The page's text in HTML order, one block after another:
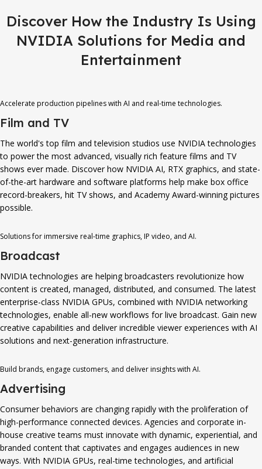
Discover How the Industry Is Using
NVIDIA Solutions for Media and
Entertainment
Accelerate production pipelines with AI and real-time technologies.
Film and TV
The world's top film and television studios use NVIDIA technologies
to power the most advanced, visually rich feature films and TV
shows ever made. Discover how NVIDIA AI, RTX graphics, and state-
of-the-art hardware and software platforms help make box office
record-breakers, hit TV shows, and Academy Award-winning pictures
possible.
Solutions for immersive real-time graphics, IP video, and AI.
Broadcast
NVIDIA technologies are helping broadcasters revolutionize how
content is created, managed, distributed, and consumed. The latest
enterprise-class NVIDIA GPUs, combined with NVIDIA networking
technologies, enable all-new workflows for live broadcast. Gain new
creative capabilities and deliver incredible viewer experiences with AI
solutions and next-generation infrastructure.
Build brands, engage customers, and deliver insights with AI.
Advertising
Consumer behaviors are changing rapidly with the proliferation of
high-performance connected devices. Agencies and corporate in-
house creative teams must innovate with dynamic, experiential, and
branded content that captivates and engages audiences in new
ways. With NVIDIA GPUs, real-time technologies, and artificial